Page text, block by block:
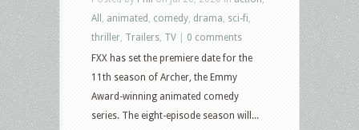
All
animated comedy drama sci-fi
thriller Trailers TV
0 comments
FXX has set the premiere date for the
11th season of Archer, the Emmy
Award-winning animated comedy
series. The eight-episode season will...